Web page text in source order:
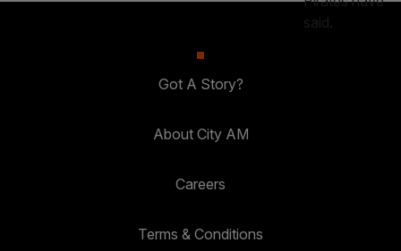
Got A Story?
About City AM
Careers
Terms & Conditions